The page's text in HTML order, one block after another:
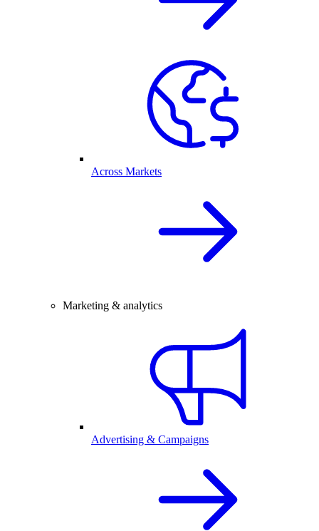
Across Markets
Marketing & analytics
Advertising & Campaigns